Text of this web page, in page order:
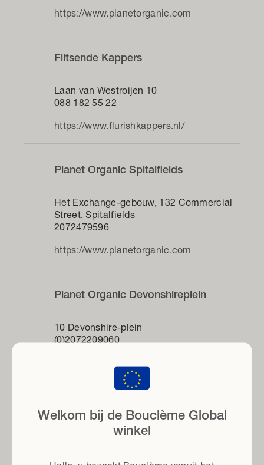
https://www.planetorganic.com
Flitsende Kappers
Laan van Westroijen 10
088 182 55 22
https://www.flurishkappers.nl/
Planet Organic Spitalfields
Het Exchange-gebouw, 132 Commercial
Street, Spitalfields
2072479596
https://www.planetorganic.com
Planet Organic Devonshireplein
10 Devonshire-plein
(0)2072209060
https://www.planetorganic.com
Krullenfluisteraar
Welkom bij de Bouclème Global
winkel